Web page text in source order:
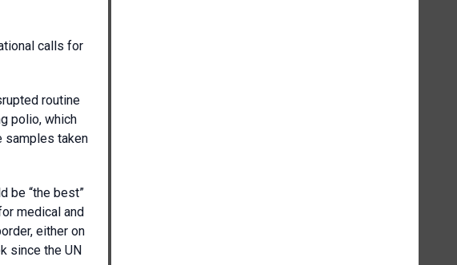
calls for
routine
polio, which
samples taken
be “the best”
medical and
either on
since the UN